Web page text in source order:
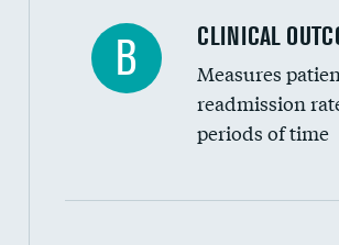
Renal artery stenting
Head imaging for fainting
Vertebroplasty
B CLINICAL
Measures
readmission
periods of time